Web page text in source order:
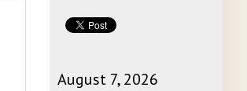
August 7, 2026